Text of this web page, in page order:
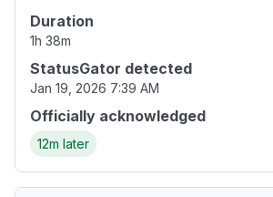
Duration
1h 38m
StatusGator detected
Jan 19, 2026 7:39 AM
Officially acknowledged
12m later